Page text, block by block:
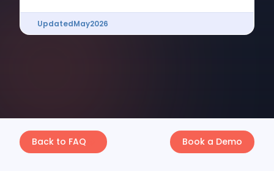
UpdatedMay2026
Back to FAQ Book a Demo